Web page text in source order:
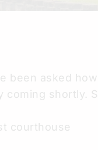
been asked
coming shortly.
courthouse